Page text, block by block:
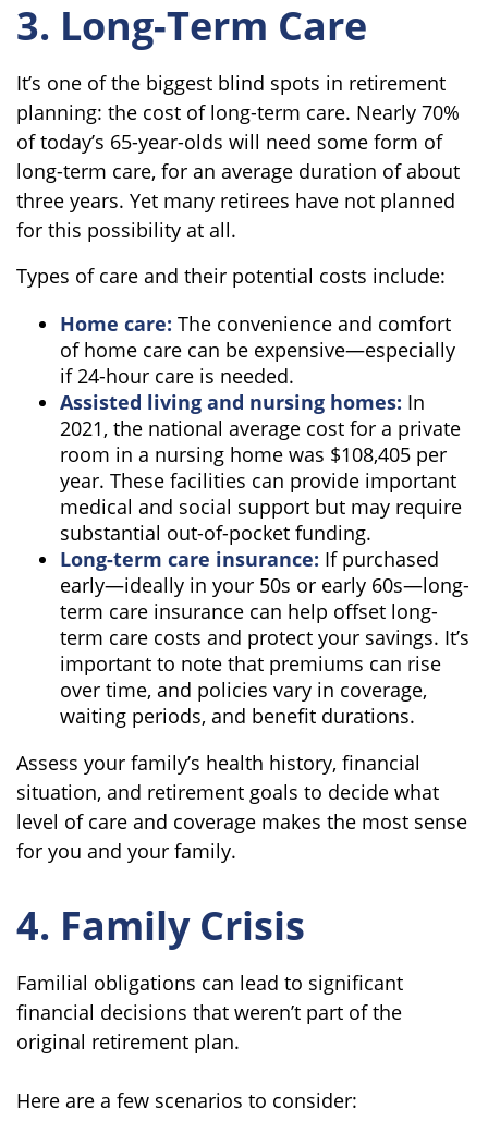
3. Long-Term Care
It’s one of the biggest blind spots in retirement
planning: the cost of long-term care. Nearly 70%
of today’s 65-year-olds will need some form of
long-term care, for an average duration of about
three years. Yet many retirees have not planned
for this possibility at all.
Types of care and their potential costs include:
Home care: The convenience and comfort
of home care can be expensive—especially
if 24-hour care is needed.
Assisted living and nursing homes: In
2021, the national average cost for a private
room in a nursing home was $108,405 per
year. These facilities can provide important
medical and social support but may require
substantial out-of-pocket funding.
Long-term care insurance: If purchased
early—ideally in your 50s or early 60s—long-
term care insurance can help offset long-
term care costs and protect your savings. It’s
important to note that premiums can rise
over time, and policies vary in coverage,
waiting periods, and benefit durations.
Assess your family’s health history, financial
situation, and retirement goals to decide what
level of care and coverage makes the most sense
for you and your family.
4. Family Crisis
Familial obligations can lead to significant
financial decisions that weren’t part of the
original retirement plan.
Here are a few scenarios to consider: